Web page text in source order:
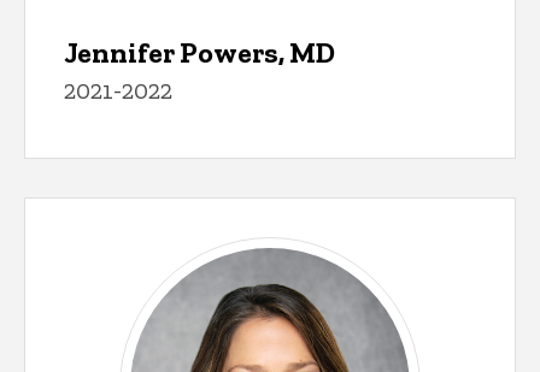
Jennifer Powers, MD
2021-2022